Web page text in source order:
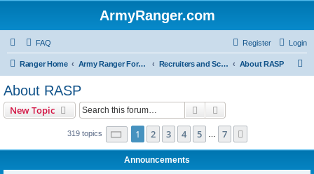
ArmyRanger.com
FAQ Login
Register
Ranger Home Army Ranger Forums Recruiters and Schools - Q&A About RASP
About RASP
New Topic Search
319 topics Page 1of 7
1 2 3 4 5 7
Announcements